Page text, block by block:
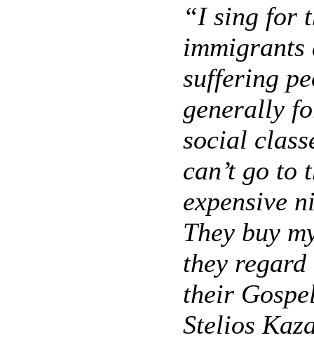
“I sing for
immigrants
suffering
generally
social
can’t go to
expensive
They buy
they regard
their
Stelios